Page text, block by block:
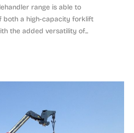
range is able to
both a high-capacity forklift
the added versatility of...